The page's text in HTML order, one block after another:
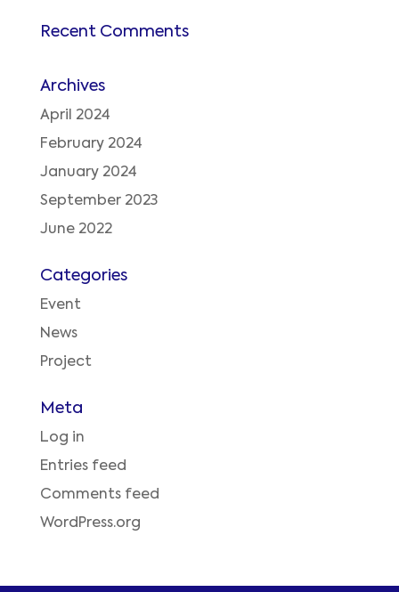
Recent Comments
Archives
April 2024
February 2024
January 2024
September 2023
June 2022
Categories
Event
News
Project
Meta
Log in
Entries feed
Comments feed
WordPress.org